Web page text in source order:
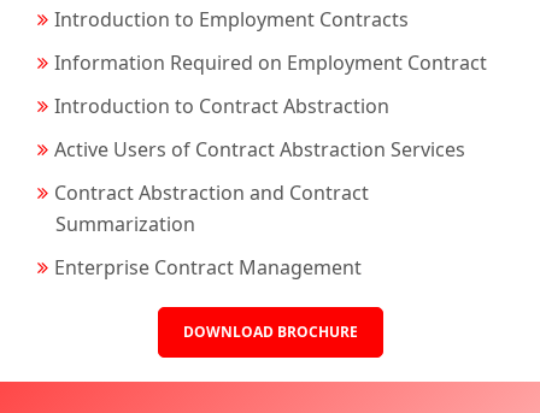
Introduction to Employment Contracts
Information Required on Employment Contract
Introduction to Contract Abstraction
Active Users of Contract Abstraction Services
Contract Abstraction and Contract
Summarization
Enterprise Contract Management
DOWNLOAD BROCHURE